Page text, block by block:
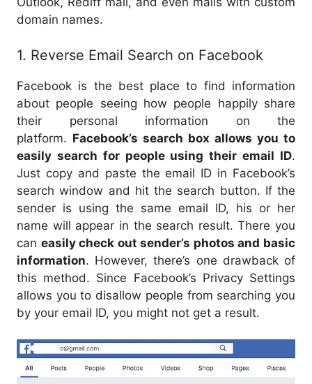
domain names.
1. Reverse Email Search on Facebook
Facebook is the best place to find information
about people seeing how people happily share
their personal information on the
platform. Facebook’s search box allows you to
easily search for people using their email ID.
Just copy and paste the email ID in Facebook’s
search window and hit the search button. If the
sender is using the same email ID, his or her
name will appear in the search result. There you
can easily check out sender’s photos and basic
information. However, there’s one drawback of
this method. Since Facebook’s Privacy Settings
allows you to disallow people from searching you
by your email ID, you might not get a result.